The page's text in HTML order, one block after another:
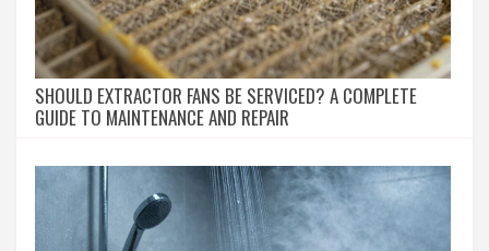
SHOULD EXTRACTOR FANS BE SERVICED? A COMPLETE
GUIDE TO MAINTENANCE AND REPAIR